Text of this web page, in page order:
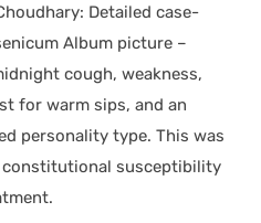
Detailed case-
Album picture –
cough, weakness,
for warm sips, and an
personality type. This was
constitutional susceptibility